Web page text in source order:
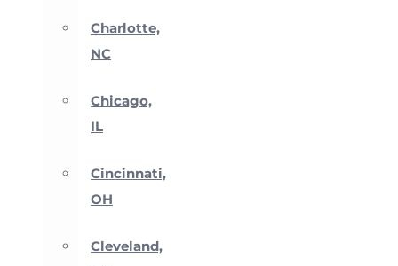
Charlotte,
NC
Chicago,
IL
Cincinnati,
OH
Cleveland,